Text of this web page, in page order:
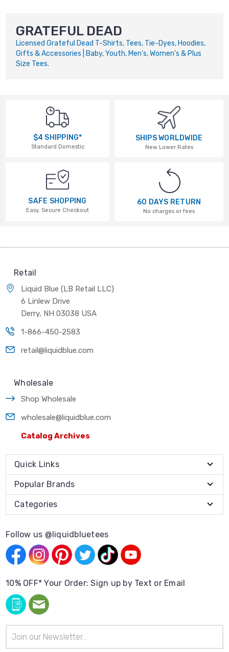
GRATEFUL DEAD
Licensed Grateful Dead T-Shirts, Tees, Tie-Dyes, Hoodies,
Gifts & Accessories | Baby, Youth, Men's, Women's & Plus
Size Tees.
$4 SHIPPING*
Standard Domestic
SHIPS WORLDWIDE
New Lower Rates
SAFE SHOPPING
Easy, Secure Checkout
60 DAYS RETURN
No charges or fees
Retail
Liquid Blue (LB Retail LLC)
6 Linlew Drive
Derry, NH 03038 USA
1-866-450-2583
retail@liquidblue.com
Wholesale
Shop Wholesale
wholesale@liquidblue.com
Catalog Archives
Quick Links
Popular Brands
Categories
Follow us @liquidbluetees
10% OFF* Your Order: Sign up by Text or Email
Address